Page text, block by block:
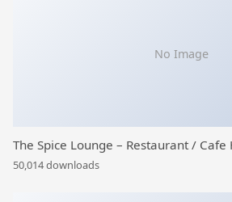
No Image
The Spice Lounge – Restaurant / Cafe
50,014 downloads